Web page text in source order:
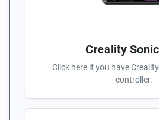
Creality
Click here if you have
controller.